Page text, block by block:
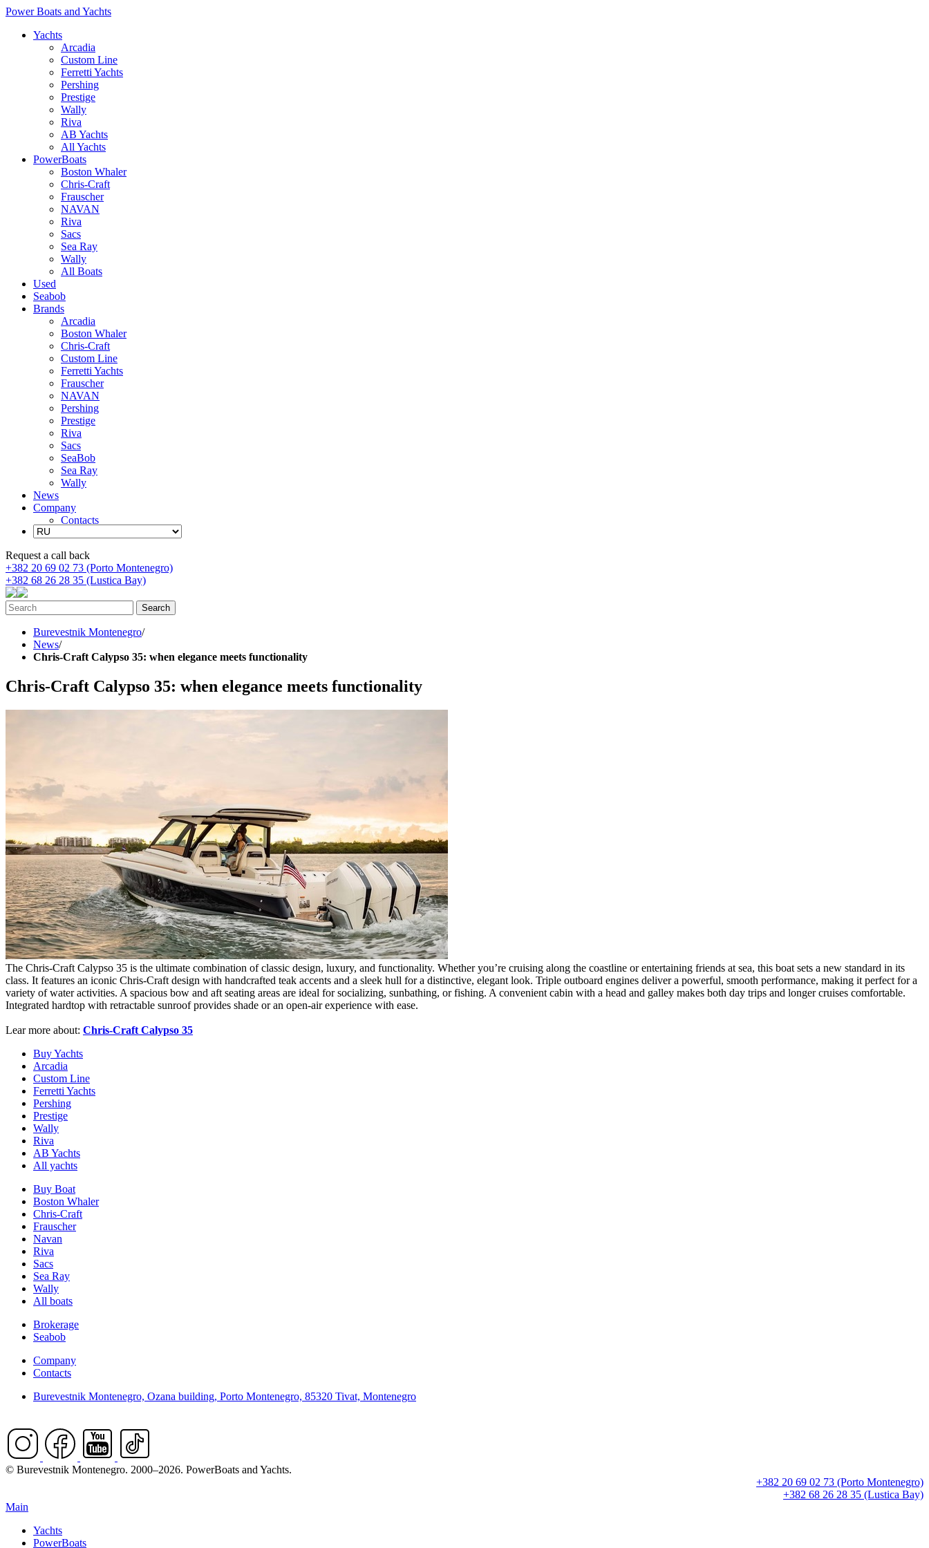
Power Boats and Yachts
Yachts
Arcadia
Custom Line
Ferretti Yachts
Pershing
Prestige
Wally
Riva
AB Yachts
All Yachts
PowerBoats
Boston Whaler
Chris-Craft
Frauscher
NAVAN
Riva
Sacs
Sea Ray
Wally
All Boats
Used
Seabob
Brands
Arcadia
Boston Whaler
Chris-Craft
Custom Line
Ferretti Yachts
Frauscher
NAVAN
Pershing
Prestige
Riva
Sacs
SeaBob
Sea Ray
Wally
News
Company
Contacts
Request a call back
+382 20 69 02 73 (Porto Montenegro)
+382 68 26 28 35 (Lustica Bay)
Burevestnik Montenegro/
News/
Chris-Craft Calypso 35: when elegance meets functionality
Chris-Craft Calypso 35: when elegance meets functionality
The Chris-Craft Calypso 35 is the ultimate combination of classic design, luxury, and functionality. Whether you’re cruising along the coastline or entertaining friends at sea, this boat sets a new standard in its
class. It features an iconic Chris-Craft design with handcrafted teak accents and a sleek hull for a distinctive, elegant look. Triple outboard engines deliver a powerful, smooth performance, making it perfect for a
variety of water activities. A spacious bow and aft seating areas are ideal for socializing, sunbathing, or fishing. A convenient cabin with a head and galley makes both day trips and longer cruises comfortable.
Integrated hardtop with retractable sunroof provides shade or an open-air experience with ease.
Lear more about: Chris-Craft Calypso 35
Buy Yachts
Arcadia
Custom Line
Ferretti Yachts
Pershing
Prestige
Wally
Riva
AB Yachts
All yachts
Buy Boat
Boston Whaler
Chris-Craft
Frauscher
Navan
Riva
Sacs
Sea Ray
Wally
All boats
Brokerage
Seabob
Company
Contacts
Burevestnik Montenegro, Ozana building, Porto Montenegro, 85320 Tivat, Montenegro
© Burevestnik Montenegro. 2000–2026. PowerBoats and Yachts.
+382 20 69 02 73 (Porto Montenegro)
+382 68 26 28 35 (Lustica Bay)
Main
Yachts
PowerBoats